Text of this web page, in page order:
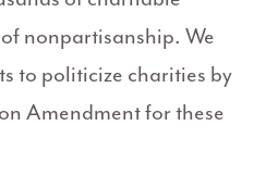
nonpartisanship. We
to politicize charities by
Amendment for these